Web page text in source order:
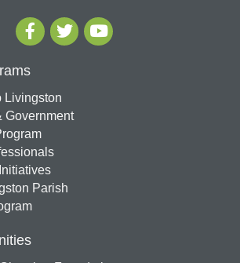
Livingston
Government
Parish